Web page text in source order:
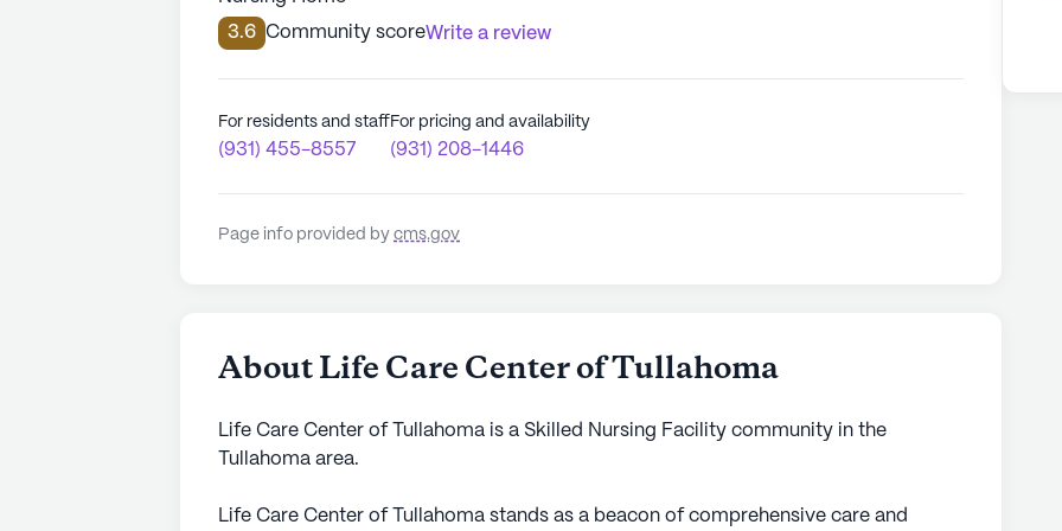
3.6 Community scoreWrite a review
For residents and staff
(931) 455-8557
For pricing and availability
(931) 208-1446
Page info provided by cms.gov
About Life Care Center of Tullahoma
Life Care Center of Tullahoma is a Skilled Nursing Facility community in the
Tullahoma area.
Life Care Center of Tullahoma stands as a beacon of comprehensive care and